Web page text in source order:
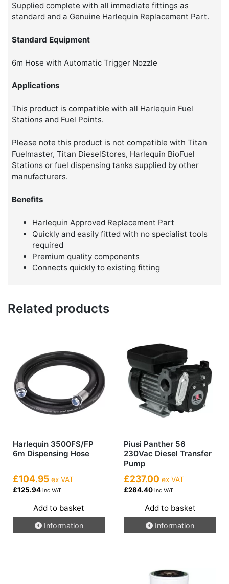
Supplied complete with all immediate fittings as
standard and a Genuine Harlequin Replacement Part.
Standard Equipment
6m Hose with Automatic Trigger Nozzle
Applications
This product is compatible with all Harlequin Fuel
Stations and Fuel Points.
Please note this product is not compatible with Titan
Fuelmaster, Titan DieselStores, Harlequin BioFuel
Stations or fuel dispensing tanks supplied by other
manufacturers.
Benefits
Harlequin Approved Replacement Part
Quickly and easily fitted with no specialist tools
required
Premium quality components
Connects quickly to existing fitting
Related products
Harlequin 3500FS/FP
6m Dispensing Hose
£104.95 ex VAT
£125.94 inc VAT
Add to basket
Information
Piusi Panther 56
230Vac Diesel Transfer
Pump
£237.00 ex VAT
£284.40 inc VAT
Add to basket
Information